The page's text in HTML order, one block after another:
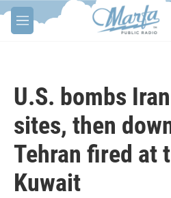
Skip to main content
M
e
U.S. bombs
sites, then
Tehran fired at
Kuwait